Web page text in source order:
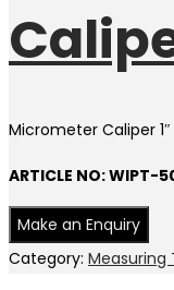
Micrometer Caliper 1″
ARTICLE NO: WIPT-
Category: Measuring